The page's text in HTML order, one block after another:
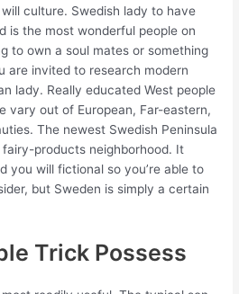
culture. Swedish lady to have
is the most wonderful people on
to own a soul mates or something
are invited to research modern
lady. Really educated West people
vary out of European, Far-eastern,
The newest Swedish Peninsula
products neighborhood. It
you will fictional so you’re able to
but Sweden is simply a certain
Trick Possess